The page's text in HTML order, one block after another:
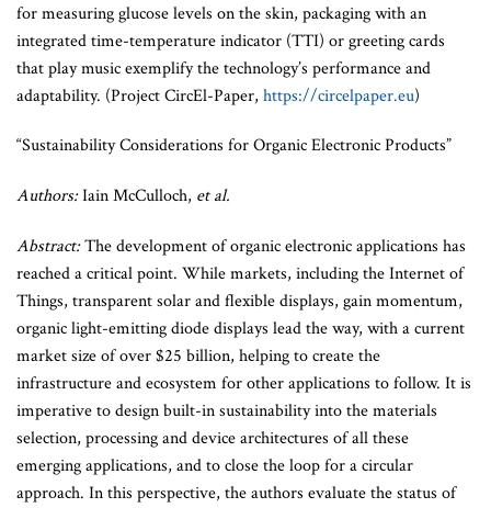
for measuring glucose levels on the skin, packaging with an
integrated time-temperature indicator (TTI) or greeting cards
that play music exemplify the technology’s performance and
adaptability. (Project CircEl-Paper, https://circelpaper.eu)
“Sustainability Considerations for Organic Electronic Products”
Authors:Iain McCulloch, et al.
Abstract:The development of organic electronic applications has
reached a critical point. While markets, including the Internet of
Things, transparent solar and flexible displays, gain momentum,
organic light-emitting diode displays lead the way, with a current
market size of over $25 billion, helping to create the
infrastructure and ecosystem for other applications to follow. It is
imperative to design built-in sustainability into the materials
selection, processing and device architectures of all these
emerging applications, and to close the loop for a circular
approach. In this perspective, the authors evaluate the status of